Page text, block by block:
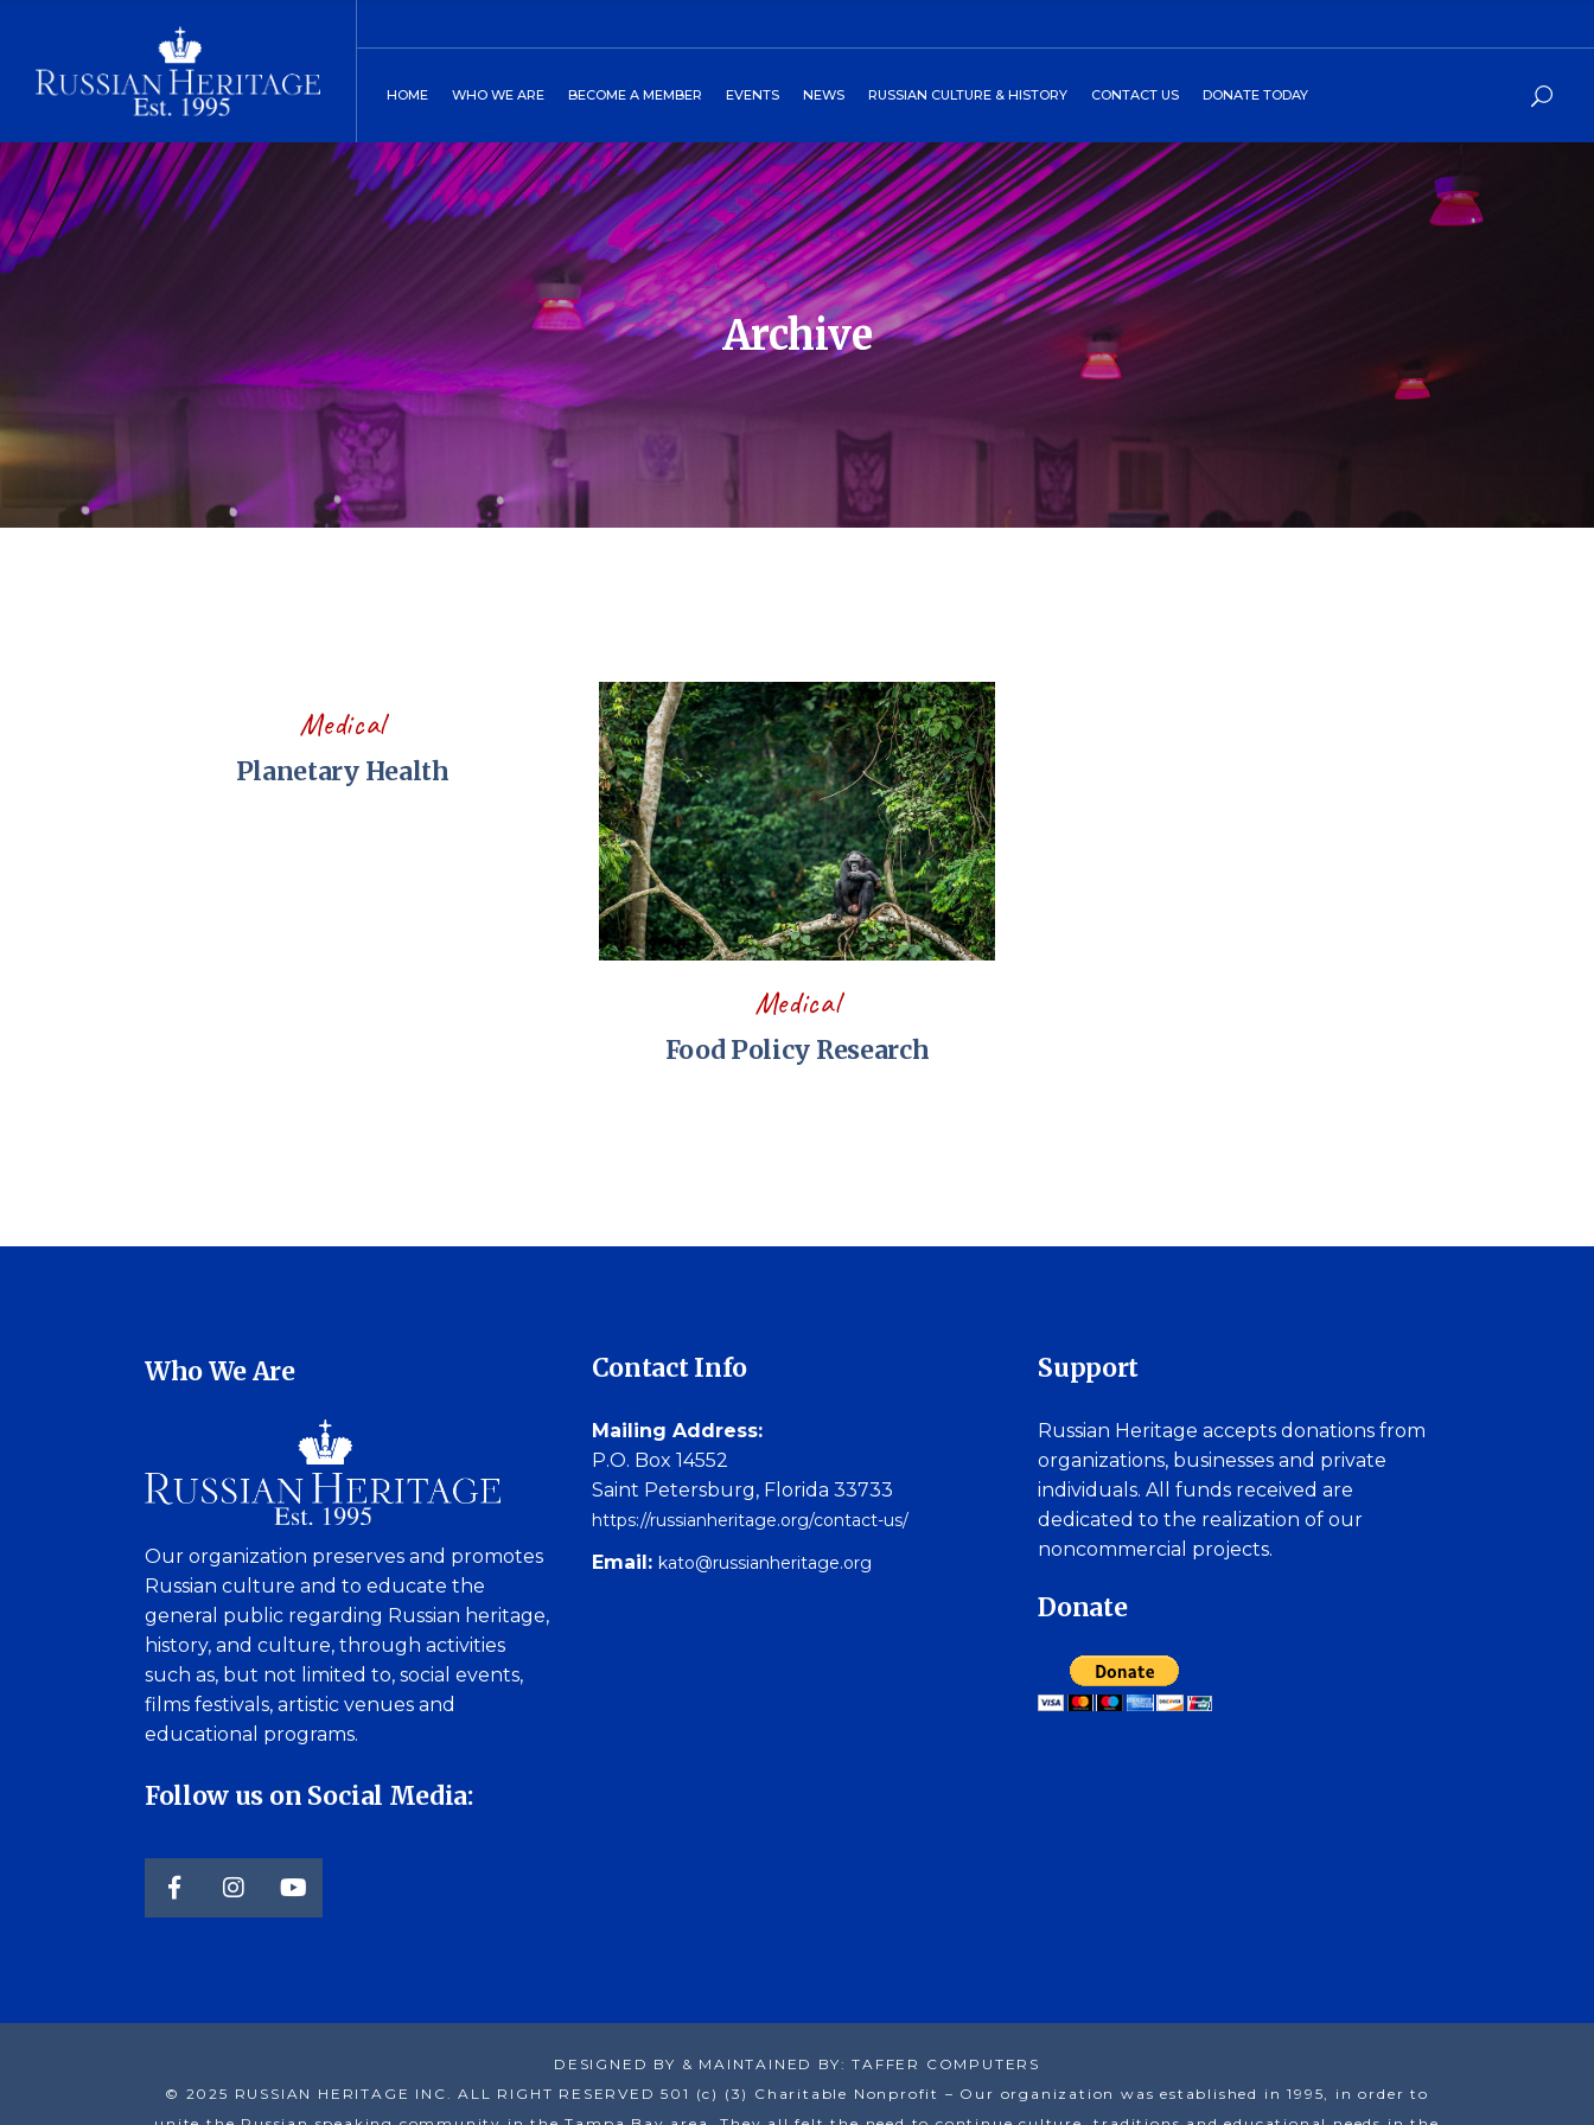
HOME WHO WE ARE
Board of Directors
Our History
Two St. Petersburgs Program
BECOME A MEMBER
Cart
Checkout
EVENTS
2027 Winterball
Past Events
Events Around World
NEWS
Media
Newsletters
RUSSIAN CULTURE & HISTORY CONTACT US DONATE TODAY
Our History
Two St. Petersburgs Program
Checkout
Past Events
Events Around World
Newsletters
Archive
Medical
Planetary Health
Medical
Food Policy Research
Who We Are
Our organization preserves and promotes
Russian culture and to educate the
general public regarding Russian heritage,
history, and culture, through activities
such as, but not limited to, social events,
films festivals, artistic venues and
educational programs.
Follow us on Social Media:
Contact Info
Mailing Address:
P.O. Box 14552
Saint Petersburg, Florida 33733
https://russianheritage.org/contact-us/
Email: kato@russianheritage.org
Support
Russian Heritage accepts donations from
organizations, businesses and private
individuals. All funds received are
dedicated to the realization of our
noncommercial projects.
Donate
DESIGNED BY & MAINTAINED BY: TAFFER COMPUTERS
© 2025 RUSSIAN HERITAGE INC. ALL RIGHT RESERVED 501 (c) (3) Charitable Nonprofit – Our organization was established in 1995, in order to